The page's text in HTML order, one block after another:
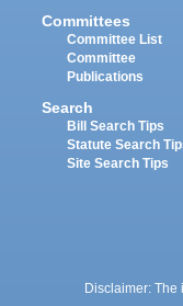
Committees
Committee List
Committee
Publications
Search
Bill Search Tips
Statute Search
Site Search Tips
Disclaimer: